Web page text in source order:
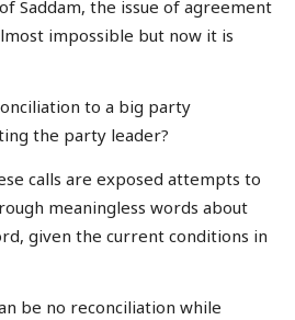
Saddam, the issue of agreement
impossible but now it is
to a big party
the party leader?
calls are exposed attempts to
meaningless words about
given the current conditions in
be no reconciliation while